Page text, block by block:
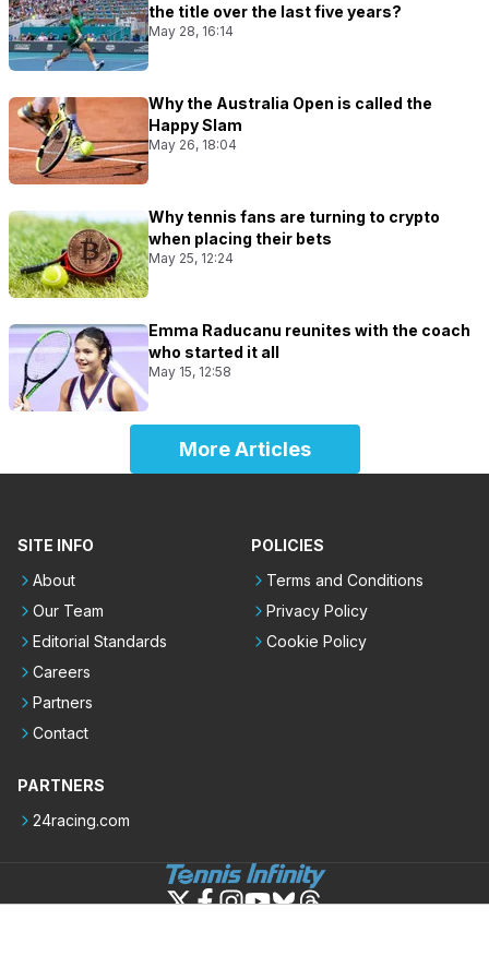
the title over the last five years?
May 28, 16:14
Why the Australia Open is called the
Happy Slam
May 26, 18:04
Why tennis fans are turning to crypto
when placing their bets
May 25, 12:24
Emma Raducanu reunites with the coach
who started it all
May 15, 12:58
More Articles
SITE INFO
About
Our Team
Editorial Standards
Careers
Partners
Contact
POLICIES
Terms and Conditions
Privacy Policy
Cookie Policy
PARTNERS
24racing.com